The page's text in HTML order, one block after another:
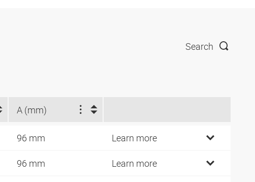
Search
A (mm)
96 mm Learn more
96 mm Learn more